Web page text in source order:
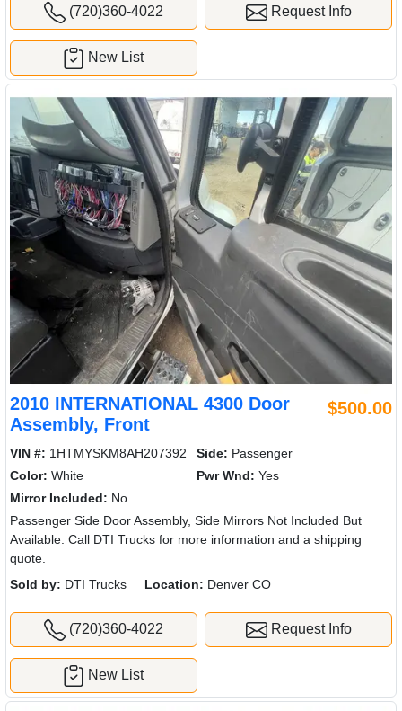
(720)360-4022 Request Info
New List
2010 INTERNATIONAL 4300 Door
Assembly, Front
$500.00
VIN #: 1HTMYSKM8AH207392 Side: Passenger
Color: White Pwr Wnd: Yes
Mirror Included: No
Passenger Side Door Assembly, Side Mirrors Not Included But
Available. Call DTI Trucks for more information and a shipping
quote.
Sold by: DTI Trucks Location: Denver CO
(720)360-4022 Request Info
New List